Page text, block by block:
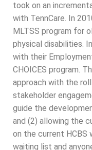
took on an
with TennCare. In
MLTSS program for
physical disabilities.
with their
CHOICES program.
approach with the
stakeholder
guide the
and (2) allowing the
on the current HCBS
waiting list and